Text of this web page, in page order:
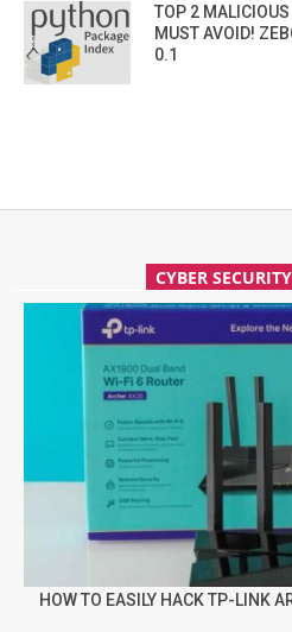
TOP 2
MUST AVOID!
0.1
CYBER
HOW TO EASILY HACK TP-LINK